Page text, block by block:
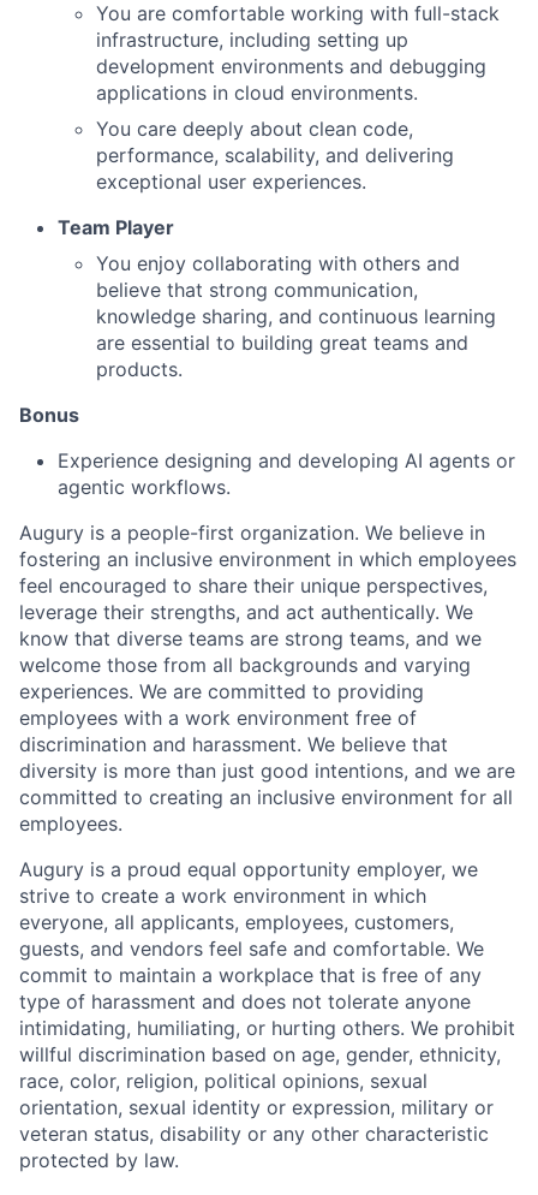
You are comfortable working with full-stack
infrastructure, including setting up
development environments and debugging
applications in cloud environments.
You care deeply about clean code,
performance, scalability, and delivering
exceptional user experiences.
Team Player
You enjoy collaborating with others and
believe that strong communication,
knowledge sharing, and continuous learning
are essential to building great teams and
products.
Bonus
Experience designing and developing AI agents or
agentic workflows.
Augury is a people-first organization. We believe in
fostering an inclusive environment in which employees
feel encouraged to share their unique perspectives,
leverage their strengths, and act authentically. We
know that diverse teams are strong teams, and we
welcome those from all backgrounds and varying
experiences. We are committed to providing
employees with a work environment free of
discrimination and harassment. We believe that
diversity is more than just good intentions, and we are
committed to creating an inclusive environment for all
employees.
Augury is a proud equal opportunity employer, we
strive to create a work environment in which
everyone, all applicants, employees, customers,
guests, and vendors feel safe and comfortable. We
commit to maintain a workplace that is free of any
type of harassment and does not tolerate anyone
intimidating, humiliating, or hurting others. We prohibit
willful discrimination based on age, gender, ethnicity,
race, color, religion, political opinions, sexual
orientation, sexual identity or expression, military or
veteran status, disability or any other characteristic
protected by law.